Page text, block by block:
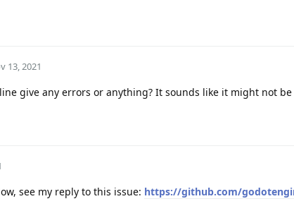
13, 2021
give any errors or anything? It sounds like it might not
see my reply to this issue: https://github.com/